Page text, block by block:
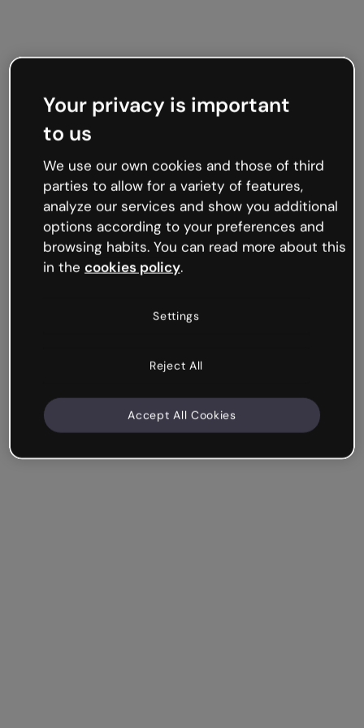
Your privacy is important
to us
We use our own cookies and those of third
parties to allow for a variety of features,
analyze our services and show you additional
options according to your preferences and
browsing habits. You can read more about this
in the cookies policy.
Settings
Reject All
Accept All Cookies